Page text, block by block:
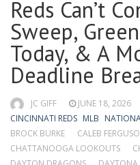
Reds Can’t
Sweep,
Today, & A
Deadline
JC GIFF
JUNE 18, 2026
CINCINNATI REDS MLB
BROCK BURKE
CALEB
CHATTANOOGA LOOKOUTS